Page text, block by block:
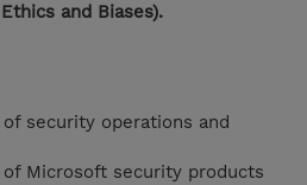
and Biases).
security operations and
Microsoft security products